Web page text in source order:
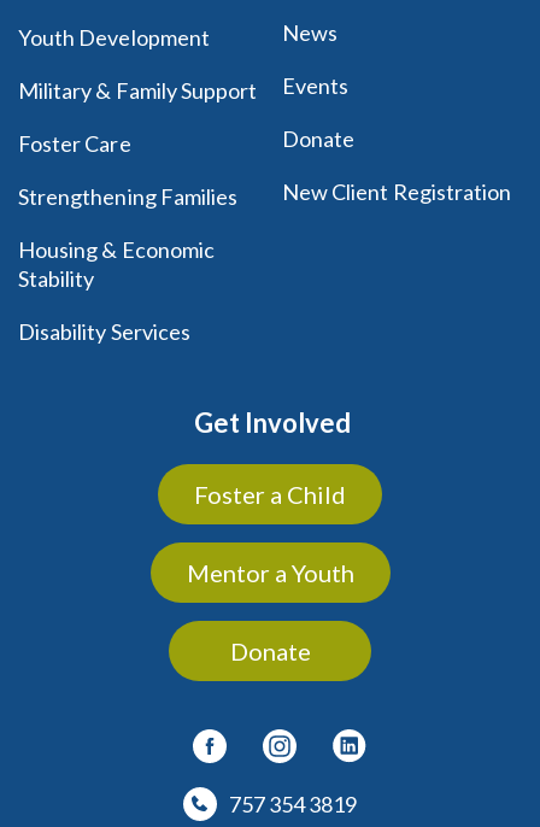
Youth Development
Military & Family Support
Foster Care
Strengthening Families
Housing & Economic
Stability
Disability Services
News
Events
Donate
New Client Registration
Get Involved
Foster a Child
Mentor a Youth
Donate
757 354 3819